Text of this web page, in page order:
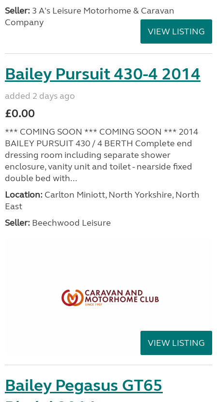
Seller: 3 A's Leisure Motorhome & Caravan
Company
VIEW LISTING
Bailey Pursuit 430-4 2014
added 2 days ago
£0.00
*** COMING SOON *** COMING SOON *** 2014
BAILEY PURSUIT 430 / 4 BERTH Complete end
dressing room including separate shower
enclosure, vanity unit and toilet - nearside fixed
double bed with...
Location: Carlton Miniott, North Yorkshire, North
East
Seller: Beechwood Leisure
VIEW LISTING
Bailey Pegasus GT65